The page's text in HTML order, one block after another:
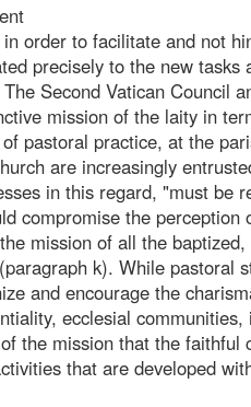
order to facilitate and not
precisely to the new
Second Vatican Council
mission of the laity in
pastoral practice, at the
are increasingly
in this regard, "must be
compromise the
mission of all the
k). While pastoral
and encourage the
ecclesial
the mission that the
that are developed